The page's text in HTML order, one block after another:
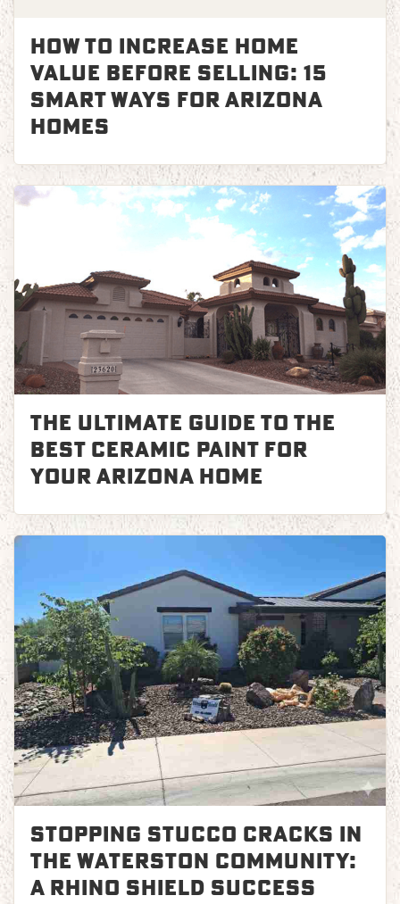
How to Increase Home
Value Before Selling: 15
Smart Ways for Arizona
Homes
The Ultimate Guide to the
Best Ceramic Paint for
Your Arizona Home
Stopping Stucco Cracks in
the Waterston Community:
A Rhino Shield Success